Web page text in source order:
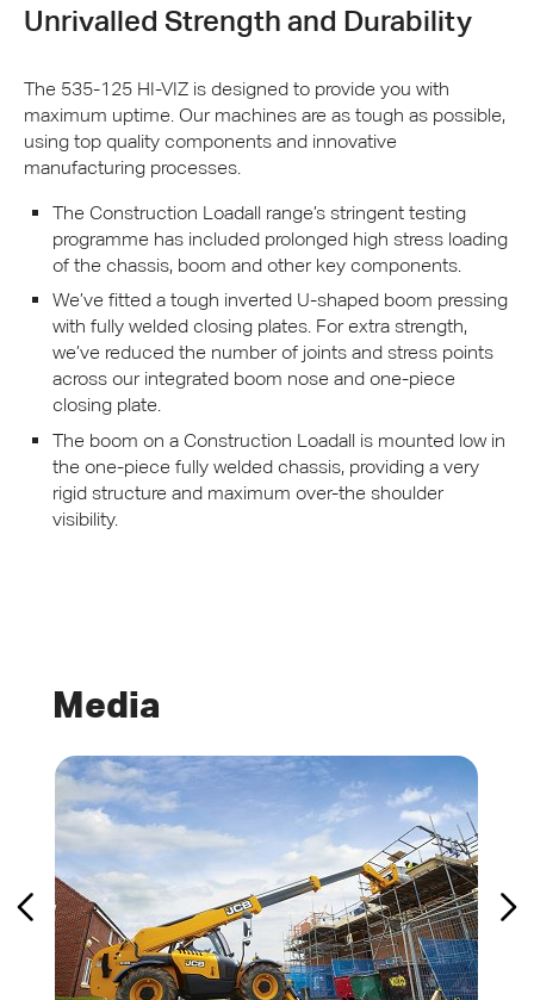
Unrivalled Strength and Durability
The 535-125 HI-VIZis designed to provide you with
maximum uptime. Our machines are as tough as possible,
using top quality components and innovative
manufacturing processes.
The Construction Loadall range’s stringent testing
programme has included prolonged high stress loading
of the chassis, boom and other key components.
We’ve fitted a tough inverted U-shaped boom pressing
with fully welded closing plates. For extra strength,
we’ve reduced the number of joints and stress points
across our integrated boom nose and one-piece
closing plate.
The boom on a Construction Loadall is mounted low in
the one-piece fully welded chassis, providing a very
rigid structure and maximum over-the shoulder
visibility.
Media